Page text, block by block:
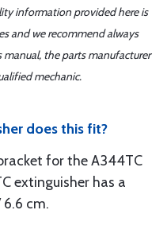
information provided here is
and we recommend always
the parts manufacturer
mechanic.
does this fit?
for the A344TC
extinguisher has a
cm.